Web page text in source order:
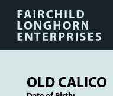
OLD CALICO